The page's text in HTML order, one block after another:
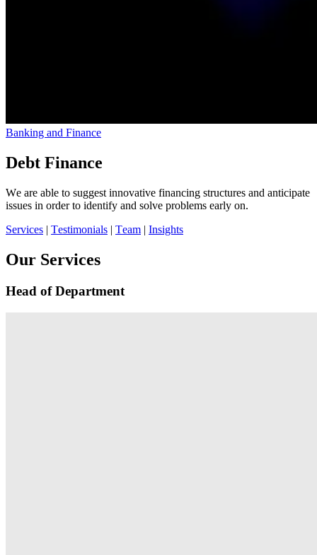
Banking and Finance
Debt Finance
We are able to suggest innovative financing structures and anticipate
issues in order to identify and solve problems early on.
Services | Testimonials | Team | Insights
Our Services
Head of Department